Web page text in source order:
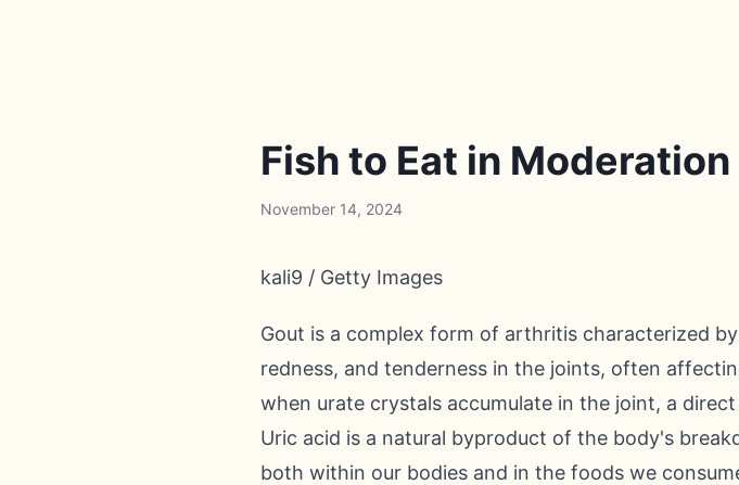
Fish to Eat in Moderation
November 14, 2024
kali9 / Getty Images
Gout is a complex form of arthritis characterized
redness, and tenderness in the joints, often
when urate crystals accumulate in the joint, a
Uric acid is a natural byproduct of the body's
both within our bodies and in the foods we